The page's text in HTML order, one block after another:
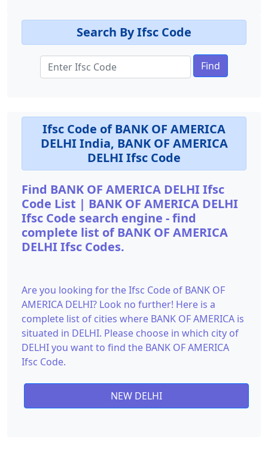
Search By Ifsc Code
Find
Ifsc Code of BANK OF AMERICA
DELHI India, BANK OF AMERICA
DELHI Ifsc Code
Find BANK OF AMERICA DELHI Ifsc
Code List | BANK OF AMERICA DELHI
Ifsc Code search engine - find
complete list of BANK OF AMERICA
DELHI Ifsc Codes.
Are you looking for the Ifsc Code of BANK OF
AMERICA DELHI? Look no further! Here is a
complete list of cities where BANK OF AMERICA is
situated in DELHI. Please choose in which city of
DELHI you want to find the BANK OF AMERICA
Ifsc Code.
NEW DELHI